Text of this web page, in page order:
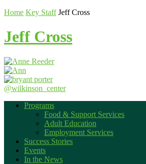
Home Key Staff Jeff Cross
Jeff Cross
@wilkinson_center
Programs
Food & Support Services
Adult Education
Employment Services
Success Stories
Events
In the News